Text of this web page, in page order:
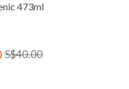
473ml
S$40.00